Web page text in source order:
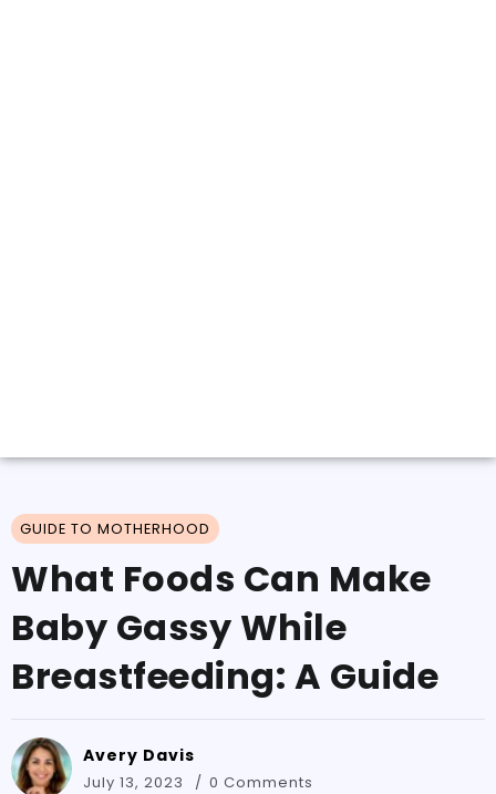
GUIDE TO MOTHERHOOD
What Foods Can Make
Baby Gassy While
Breastfeeding: A Guide
Avery Davis
July 13, 2023 0 Comments